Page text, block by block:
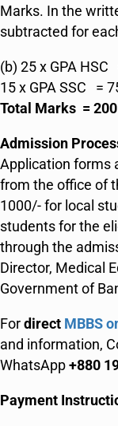
Marks. In the
subtracted for
(b) 25 x GPA
15 x GPA SSC =
Total Marks = 200
Admission
Application forms
from the office of
1000/- for local
students for the
through the
Director, Medical
Government of
Fordirect MBBS
and information,
WhatsApp+880
Payment